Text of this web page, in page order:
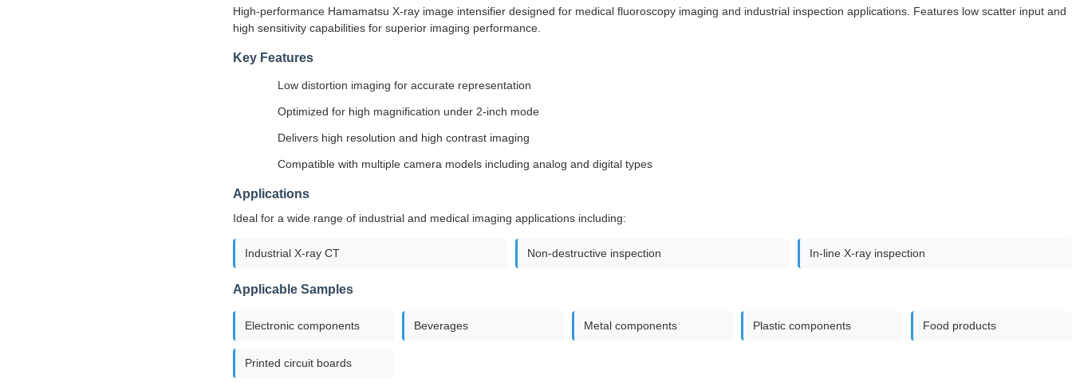
High-performance Hamamatsu X-ray image intensifier designed for medical fluoroscopy imaging and industrial inspection applications. Features low scatter input and
high sensitivity capabilities for superior imaging performance.
Key Features
Low distortion imaging for accurate representation
Optimized for high magnification under 2-inch mode
Delivers high resolution and high contrast imaging
Compatible with multiple camera models including analog and digital types
Applications
Ideal for a wide range of industrial and medical imaging applications including:
Industrial X-ray CT Non-destructive inspection In-line X-ray inspection
Applicable Samples
Electronic components Beverages Metal components Plastic components Food products
Printed circuit boards